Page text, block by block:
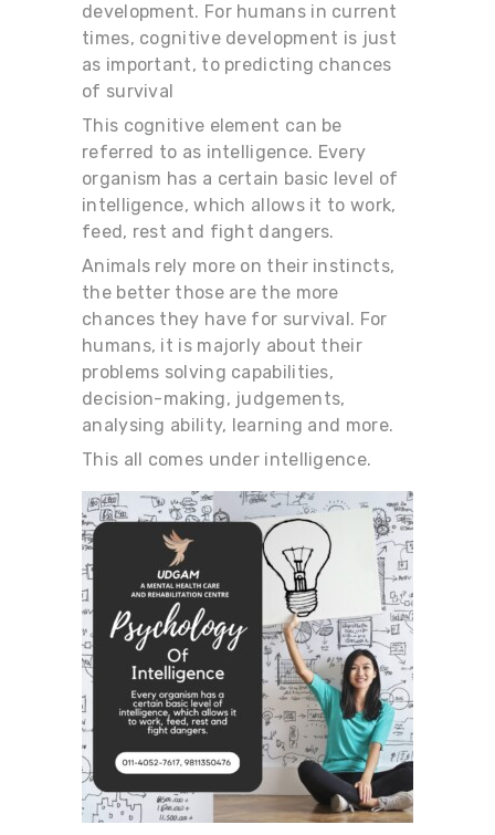
development. For humans in current
times, cognitive development is just
as important, to predicting chances
of survival
This cognitive element can be
referred to as intelligence. Every
organism has a certain basic level of
intelligence, which allows it to work,
feed, rest and fight dangers.
Animals rely more on their instincts,
the better those are the more
chances they have for survival. For
humans, it is majorly about their
problems solving capabilities,
decision-making, judgements,
analysing ability, learning and more.
This all comes under intelligence.